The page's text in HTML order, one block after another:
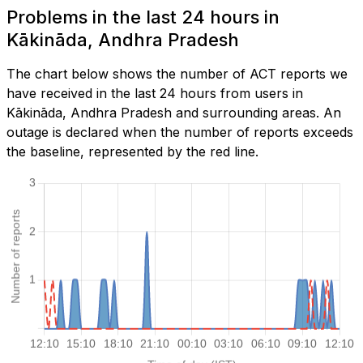
Problems in the last 24 hours in
Kākināda, Andhra Pradesh
The chart below shows the number of ACT reports we
have received in the last 24 hours from users in
Kākināda, Andhra Pradesh and surrounding areas. An
outage is declared when the number of reports exceeds
the baseline, represented by the red line.